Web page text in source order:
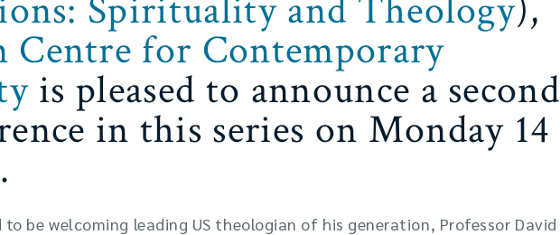
Spirituality and Theology),
Centre for Contemporary
is pleased to announce a second
in this series on Monday 14
be welcoming leading US theologian of his generation, Professor David